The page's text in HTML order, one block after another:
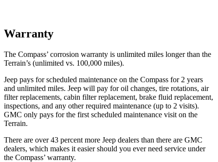
Warranty
The Compass’ corrosion warranty is unlimited miles longer than the
Terrain’s (unlimited vs. 100,000 miles).
Jeep pays for scheduled maintenance on the Compass for 2 years
and unlimited miles. Jeep will pay for oil changes, tire rotations, air
filter replacements, cabin filter replacement, brake fluid replacement,
inspections, and any other required maintenance (up to 2 visits).
GMC only pays for the first scheduled maintenance visit on the
Terrain.
There are over 43 percent more Jeep dealers than there are GMC
dealers, which makes it easier should you ever need service under
the Compass’ warranty.